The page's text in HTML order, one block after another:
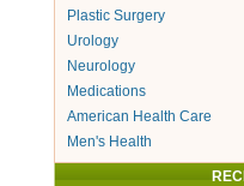
Plastic Surgery
Urology
Neurology
Medications
American Health Care
Men's Health